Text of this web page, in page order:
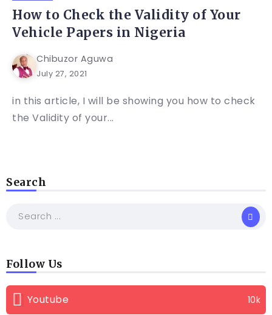
How to Check the Validity of Your
Vehicle Papers in Nigeria
Chibuzor Aguwa
July 27, 2021
in this article, I will be showing you how to check
the Validity of your...
Search
Follow Us
Youtube 10k